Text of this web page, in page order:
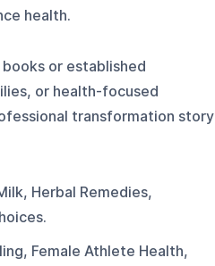
health.
or established
or health-focused
transformation story
Herbal Remedies,
Female Athlete Health,